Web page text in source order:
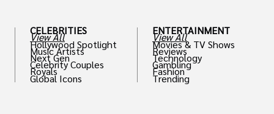
CELEBRITIES
View All
Hollywood Spotlight
Music Artists
Next Gen
Celebrity Couples
Royals
Global Icons
ENTERTAINMENT
View All
Movies & TV Shows
Reviews
Technology
Gambling
Fashion
Trending